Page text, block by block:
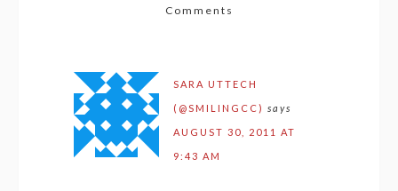
Comments
SARA UTTECH
(@SMILINGCC) says
AUGUST 30, 2011 AT
9:43 AM